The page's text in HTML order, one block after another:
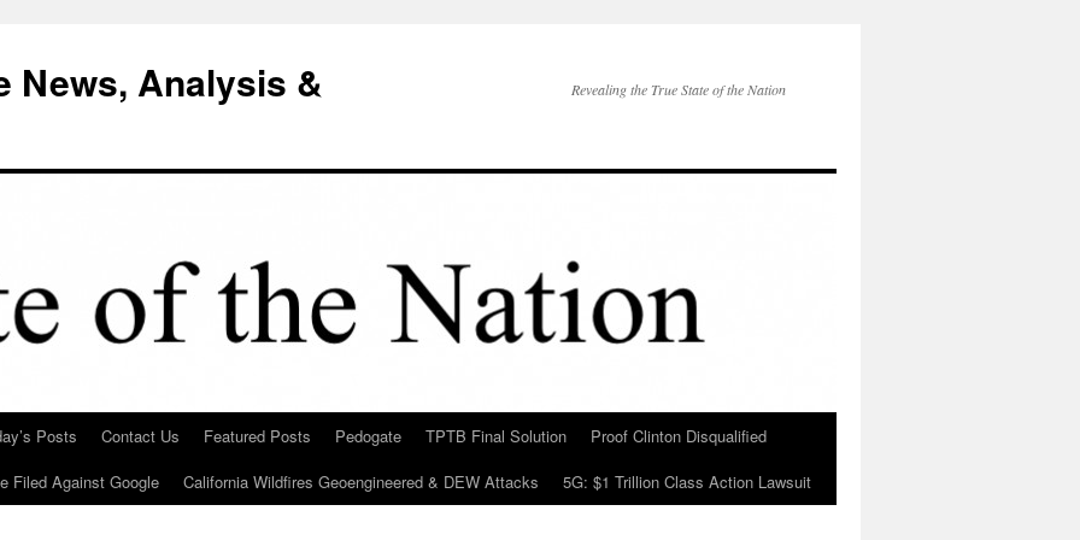
News, Analysis &
Revealing the True State of the Nation
Posts Contact Us Featured Posts Pedogate TPTB Final Solution
Proof Clinton Disqualified
Filed Against Google
California Wildfires Geoengineered & DEW Attacks 5G: $1 Trillion Class Action Lawsuit